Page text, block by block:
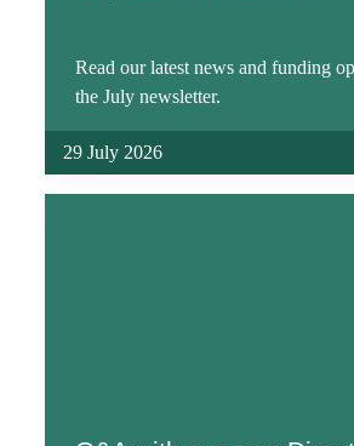
Read our latest news and funding
the July newsletter.
29 July 2026